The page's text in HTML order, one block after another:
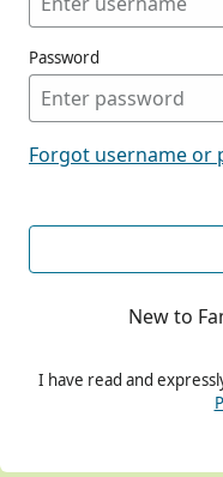
Password
Forgot username or
New to
I have read and